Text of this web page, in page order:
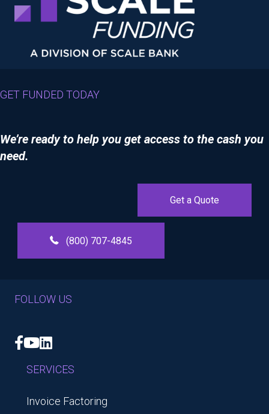
GET FUNDED TODAY
We’re ready to help you get access to the cash you
need.
Get a Quote
(800) 707-4845
FOLLOW US
Facebook
YouTube
LinkedIn
SERVICES
Invoice Factoring